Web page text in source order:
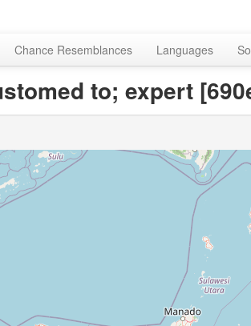
Chance Resemblances Languages
to; expert